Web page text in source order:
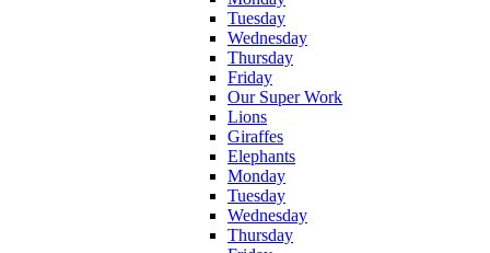
Tuesday
Wednesday
Thursday
Friday
Our Super Work
Lions
Giraffes
Elephants
Monday
Tuesday
Wednesday
Thursday